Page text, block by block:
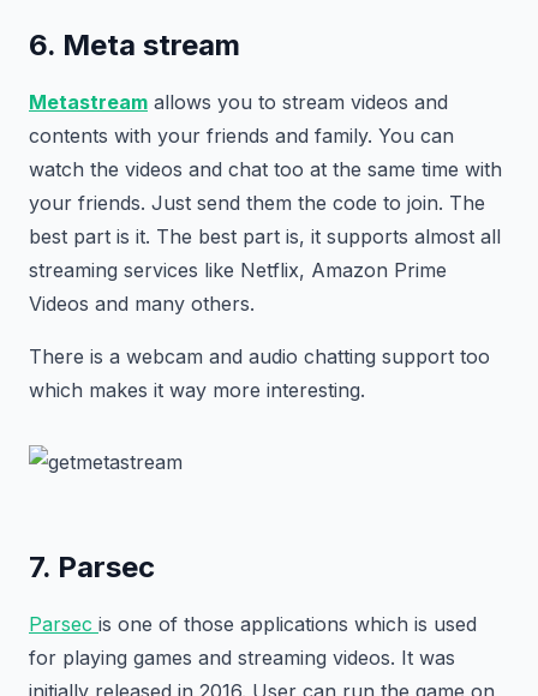
6. Meta stream
Metastream allows you to stream videos and
contents with your friends and family. You can
watch the videos and chat too at the same time with
your friends. Just send them the code to join. The
best part is it. The best part is, it supports almost all
streaming services like Netflix, Amazon Prime
Videos and many others.
There is a webcam and audio chatting support too
which makes it way more interesting.
7. Parsec
Parsec is one of those applications which is used
for playing games and streaming videos. It was